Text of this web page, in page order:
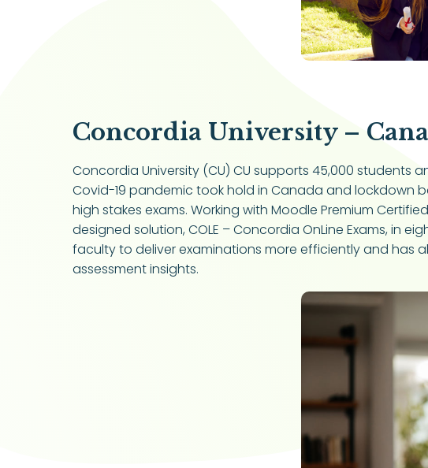
Concordia University –
Concordia University (CU) CU supports 45,000 students
Covid-19 pandemic took hold in Canada and lockdown
high stakes exams. Working with Moodle Premium
designed solution, COLE – Concordia OnLine Exams, in
faculty to deliver examinations more efficiently and has
assessment insights.